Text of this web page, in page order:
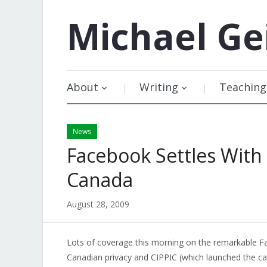
Michael
About Writing Teaching
News
Facebook Settles
Canada
August 28, 2009
Lots of coverage this morning on the remarkable
Canadian privacy and CIPPIC (which launched